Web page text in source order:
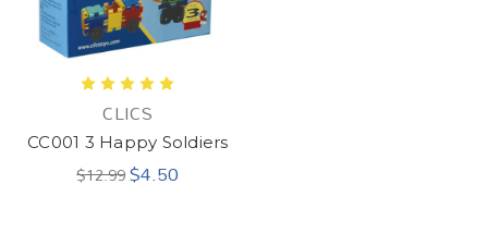
CLICS
CC001 3 Happy Soldiers
$12.99$4.50